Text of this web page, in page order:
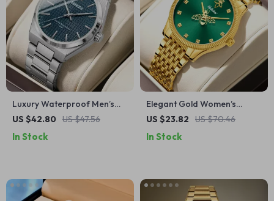
Luxury Waterproof Men’s
Quartz Watch with Luminous
US $42.80 US $47.56
In Stock
Elegant Gold Women’s
Quartz Watch with Sun
US $23.82 US $70.46
In Stock